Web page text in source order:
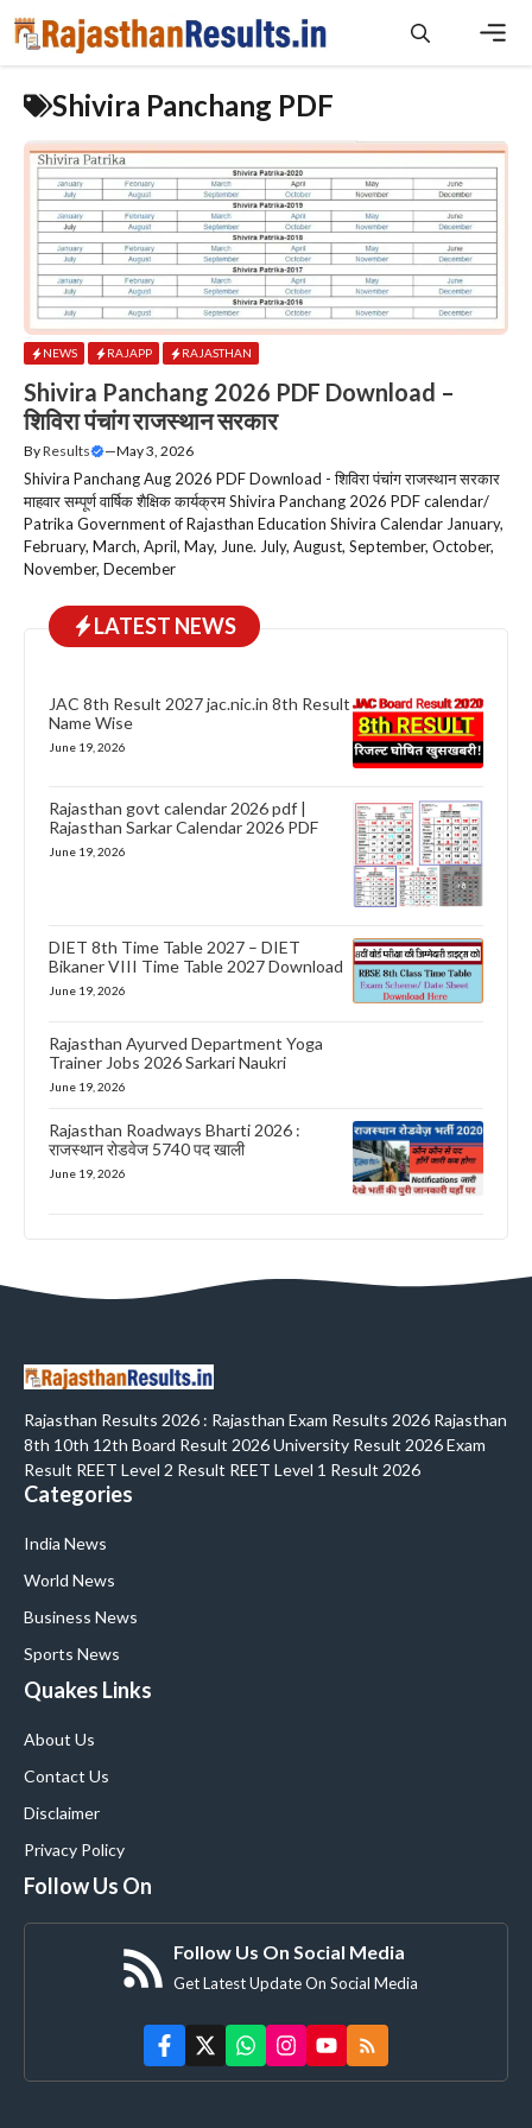
content
Shivira Panchang PDF
NEWS RAJAPP RAJASTHAN
Shivira Panchang 2026 PDF Download –
शिविरा पंचांग राजस्‍थान सरकार
ByResults —May 3, 2026
Shivira Panchang Aug 2026 PDF Download - शिविरा पंचांग राजस्‍थान सरकार
माहवार सम्पूर्ण वार्षिक शैक्षिक कार्यक्रम Shivira Panchang 2026 PDF calendar/
Patrika Government of Rajasthan Education Shivira Calendar January,
February, March, April, May, June. July, August, September, October,
November, December
LATEST NEWS
JAC 8th Result 2027 jac.nic.in 8th Result
Name Wise
June 19, 2026
Rajasthan govt calendar 2026 pdf |
Rajasthan Sarkar Calendar 2026 PDF
June 19, 2026
DIET 8th Time Table 2027 – DIET
Bikaner VIII Time Table 2027 Download
June 19, 2026
Rajasthan Ayurved Department Yoga
Trainer Jobs 2026 Sarkari Naukri
June 19, 2026
Rajasthan Roadways Bharti 2026 :
राजस्थान रोडवेज 5740 पद खाली
June 19, 2026
Rajasthan Results 2026 : Rajasthan Exam Results 2026 Rajasthan
8th 10th 12th Board Result 2026 University Result 2026 Exam
Result REET Level 2 Result REET Level 1 Result 2026
Categories
India News
World News
Business News
Sports News
Quakes Links
About Us
Contact Us
Disclaimer
Privacy Policy
Follow Us On
Follow Us On Social Media
Get Latest Update On Social Media